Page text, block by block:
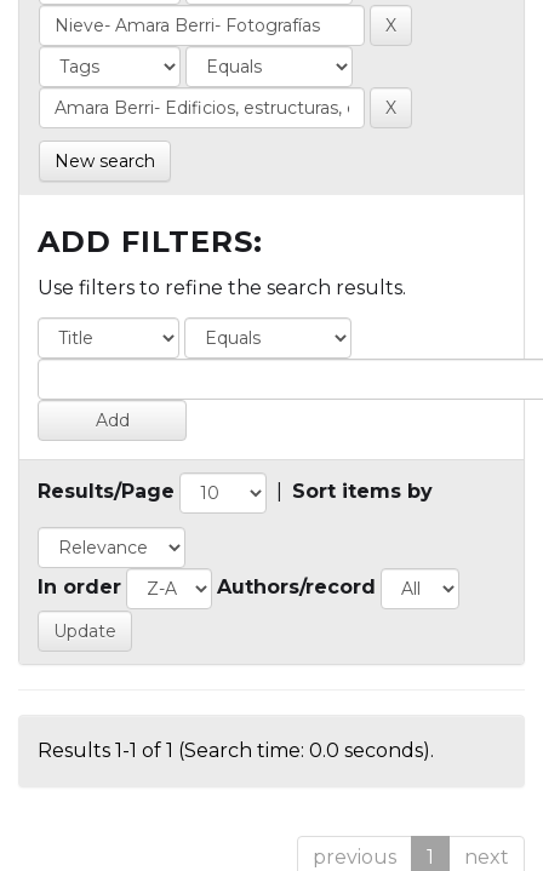
New search
ADD FILTERS:
Use filters to refine the search results.
Results/Page Sort items by
In order Authors/record
Results 1-1 of 1 (Search time: 0.0 seconds).
previous 1 next